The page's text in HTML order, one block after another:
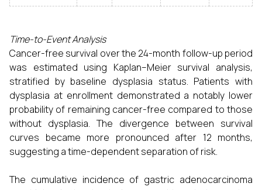
Time-to-Event Analysis
Cancer-free survival over the 24-month follow-up period
was estimated using Kaplan–Meier survival analysis,
stratified by baseline dysplasia status. Patients with
dysplasia at enrollment demonstrated a notably lower
probability of remaining cancer-free compared to those
without dysplasia. The divergence between survival
curves became more pronounced after 12 months,
suggesting a time-dependent separation of risk.
The cumulative incidence of gastric adenocarcinoma